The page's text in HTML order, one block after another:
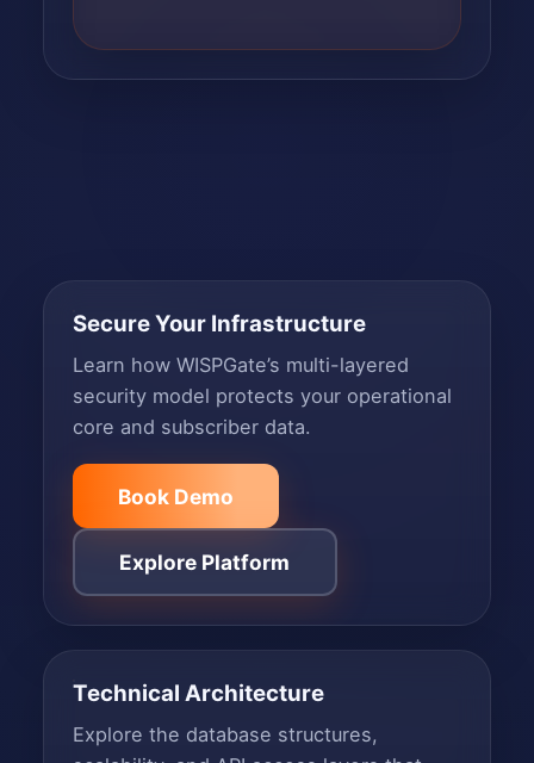
Secure Your Infrastructure
Learn how WISPGate’s multi-layered
security model protects your operational
core and subscriber data.
Book Demo
Explore Platform
Technical Architecture
Explore the database structures,